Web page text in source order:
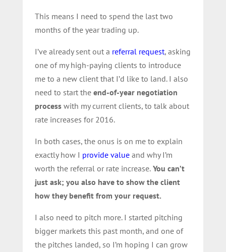
This means I need to spend the last two
months of the year trading up.
I’ve already sent out a referral request, asking
one of my high-paying clients to introduce
me to a new client that I’d like to land. I also
need to start the end-of-year negotiation
processwith my current clients, to talk about
rate increases for 2016.
In both cases, the onus is on me to explain
exactly how I provide valueand why I’m
worth the referral or rate increase.You can’t
just ask; you also have to show the client
how they benefit from your request.
I also need to pitch more. I started pitching
bigger markets this past month, and one of
the pitches landed, so I’m hoping I can grow